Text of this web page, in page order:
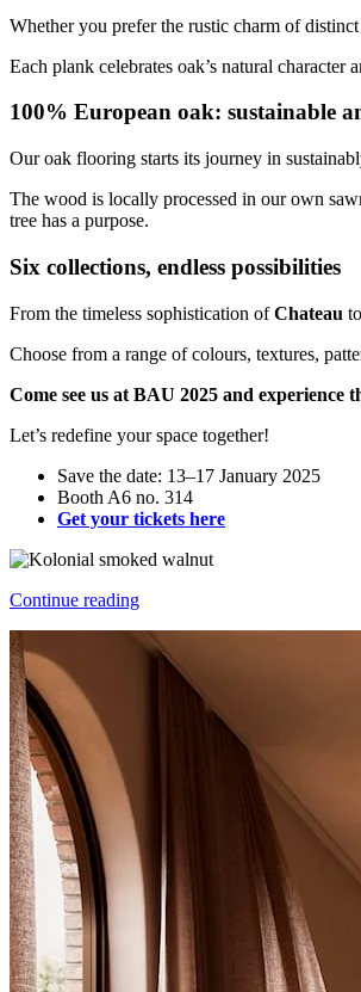
Whether you prefer the rustic charm of
Each plank celebrates oak’s natural character
100% European oak: sustainable
Our oak flooring starts its journey in
The wood is locally processed in our own
tree has a purpose.
Six collections, endless possibilities
From the timeless sophistication ofChateau
Choose from a range of colours, textures,
Come see us at BAU 2025 and experience
Let’s redefine your space together!
Save the date: 13–17 January 2025
Booth A6 no. 314
Get your tickets here
Continue reading